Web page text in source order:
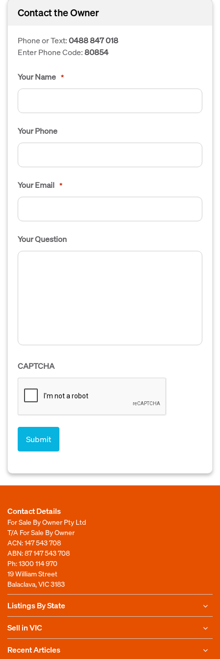
Contact the Owner
Phone or Text:0488 847 018
Enter Phone Code:80854
Your Name *
Your Phone
Your Email *
Your Question
CAPTCHA
Contact Details
For Sale By Owner Pty Ltd
T/A For Sale By Owner
ACN: 147 543 708
ABN: 87 147 543 708
Ph:1300 114 970
19 William Street
Balaclava, VIC 3183
Listings By State
Sell in VIC
Recent Articles